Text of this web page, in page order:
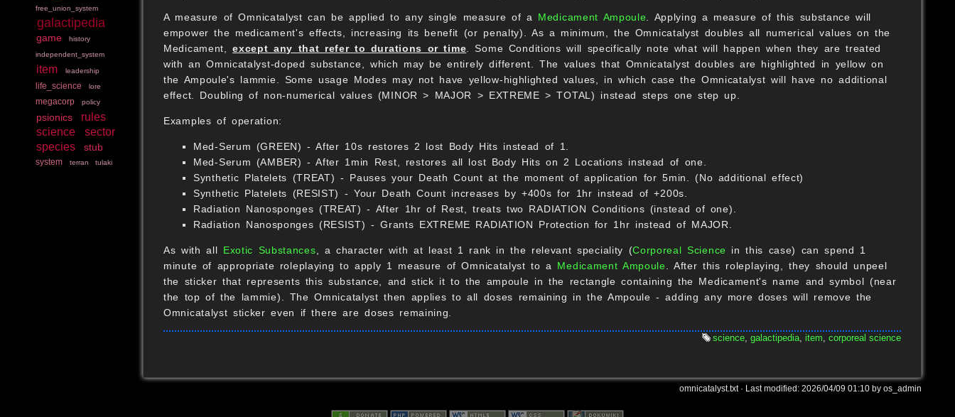
free_union_system
galactipedia
game
history
independent_system
item leadership
life_science lore
megacorp policy
psionics
rules
science
sector
species
stub
system terran tulaki
A measure of Omnicatalyst can be applied to any single measure of a Medicament Ampoule . Applying a measure of this substance will
empower the medicament's effects, increasing its benefit (or penalty). As a minimum, the Omnicatalyst doubles all numerical values on the
Medicament,except any that refer to durations or time . Some Conditions will specifically note what will happen when they are treated
with an Omnicatalyst-doped substance, which may be entirely different. The values that Omnicatalyst doubles are highlighted in yellow on
the Ampoule's lammie. Some usage Modes may not have yellow-highlighted values, in which case the Omnicatalyst will have no additional
effect. Doubling of non-numerical values (MINOR > MAJOR > EXTREME > TOTAL) instead steps one step up.
Examples of operation:
Med-Serum (GREEN) - After 10s restores 2 lost Body Hits instead of 1.
Med-Serum (AMBER) - After 1min Rest, restores all lost Body Hits on 2 Locations instead of one.
Synthetic Platelets (TREAT) - Pauses your Death Count at the moment of application for 5min. (No additional effect)
Synthetic Platelets (RESIST) - Your Death Count increases by +400s for 1hr instead of +200s.
Radiation Nanosponges (TREAT) - After 1hr of Rest, treats two RADIATION Conditions (instead of one).
Radiation Nanosponges (RESIST) - Grants EXTREME RADIATION Protection for 1hr instead of MAJOR.
As with all Exotic Substances , a character with at least 1 rank in the relevant speciality (Corporeal Science in this case) can spend 1
minute of appropriate roleplaying to apply 1 measure of Omnicatalyst to a Medicament Ampoule . After this roleplaying, they should unpeel
the sticker that represents this substance, and stick it to the ampoule in the rectangle containing the Medicament's name and symbol (near
the top of the lammie). The Omnicatalyst then applies to all doses remaining in the Ampoule - adding any more doses will remove the
Omnicatalyst sticker even if there are doses remaining.
science galactipedia item corporeal science
omnicatalyst.txt· Last modified: 2026/04/09 01:10 by os_admin